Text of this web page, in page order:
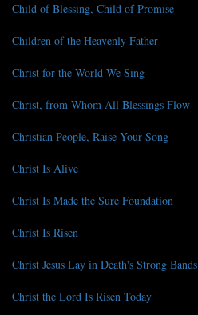
Child of Blessing, Child of Promise
Children of the Heavenly Father
Christ for the World We Sing
Christ, from Whom All Blessings Flow
Christian People, Raise Your Song
Christ Is Alive
Christ Is Made the Sure Foundation
Christ Is Risen
Christ Jesus Lay in Death's Strong Bands
Christ the Lord Is Risen Today